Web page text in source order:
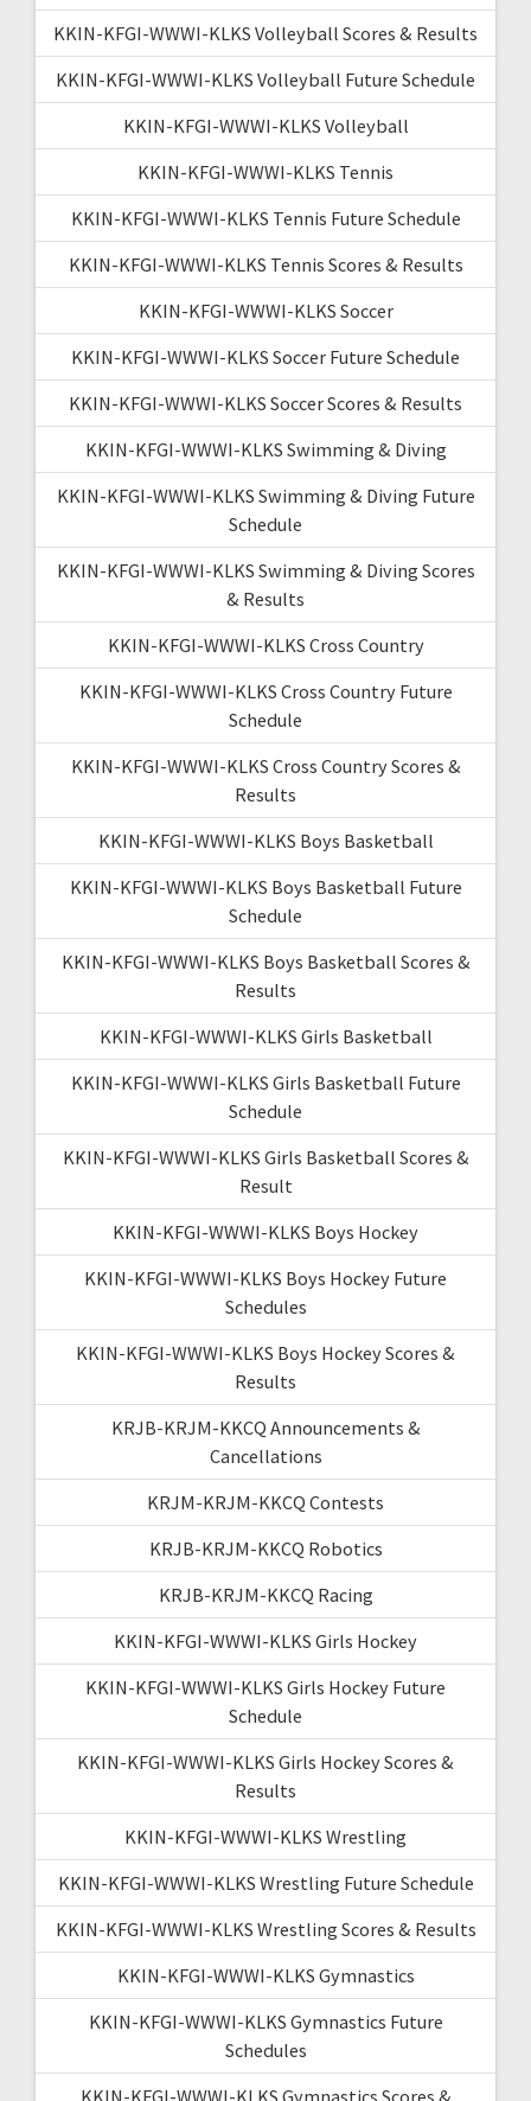
KKIN-KFGI-WWWI-KLKS Volleyball Scores & Results
KKIN-KFGI-WWWI-KLKS Volleyball Future Schedule
KKIN-KFGI-WWWI-KLKS Volleyball
KKIN-KFGI-WWWI-KLKS Tennis
KKIN-KFGI-WWWI-KLKS Tennis Future Schedule
KKIN-KFGI-WWWI-KLKS Tennis Scores & Results
KKIN-KFGI-WWWI-KLKS Soccer
KKIN-KFGI-WWWI-KLKS Soccer Future Schedule
KKIN-KFGI-WWWI-KLKS Soccer Scores & Results
KKIN-KFGI-WWWI-KLKS Swimming & Diving
KKIN-KFGI-WWWI-KLKS Swimming & Diving Future
Schedule
KKIN-KFGI-WWWI-KLKS Swimming & Diving Scores
& Results
KKIN-KFGI-WWWI-KLKS Cross Country
KKIN-KFGI-WWWI-KLKS Cross Country Future
Schedule
KKIN-KFGI-WWWI-KLKS Cross Country Scores &
Results
KKIN-KFGI-WWWI-KLKS Boys Basketball
KKIN-KFGI-WWWI-KLKS Boys Basketball Future
Schedule
KKIN-KFGI-WWWI-KLKS Boys Basketball Scores &
Results
KKIN-KFGI-WWWI-KLKS Girls Basketball
KKIN-KFGI-WWWI-KLKS Girls Basketball Future
Schedule
KKIN-KFGI-WWWI-KLKS Girls Basketball Scores &
Result
KKIN-KFGI-WWWI-KLKS Boys Hockey
KKIN-KFGI-WWWI-KLKS Boys Hockey Future
Schedules
KKIN-KFGI-WWWI-KLKS Boys Hockey Scores &
Results
KRJB-KRJM-KKCQ Announcements &
Cancellations
KRJM-KRJM-KKCQ Contests
KRJB-KRJM-KKCQ Robotics
KRJB-KRJM-KKCQ Racing
KKIN-KFGI-WWWI-KLKS Girls Hockey
KKIN-KFGI-WWWI-KLKS Girls Hockey Future
Schedule
KKIN-KFGI-WWWI-KLKS Girls Hockey Scores &
Results
KKIN-KFGI-WWWI-KLKS Wrestling
KKIN-KFGI-WWWI-KLKS Wrestling Future Schedule
KKIN-KFGI-WWWI-KLKS Wrestling Scores & Results
KKIN-KFGI-WWWI-KLKS Gymnastics
KKIN-KFGI-WWWI-KLKS Gymnastics Future
Schedules
KKIN-KFGI-WWWI-KLKS Gymnastics Scores &